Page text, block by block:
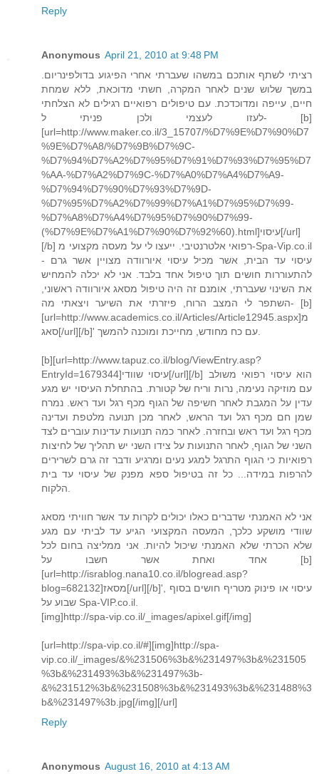
Reply
Anonymous April 21, 2010 at 9:48 PM
רציתי לשתף אותכם במשהו שעברתי אחרי הפיגוע בדולפינריום.
במשך שלוש שנים לאחר המקרה, חשתי מדוכאת, ללא שמחת
חיים, עייפה ומדוכדכת. עם טיפולים רפואיים רגילים לא הצלחתי
לעזו לעצמי ולכן פניתי ל- [b]
[url=http://www.maker.co.il/3_15707/%D7%9E%D7%90%D7
%9E%D7%A8/%D7%9B%D7%9C-
%D7%94%D7%A2%D7%95%D7%91%D7%93%D7%95%D7
%AA-%D7%A2%D7%9C-%D7%A0%D7%A4%D7%A9-
%D7%94%D7%90%D7%93%D7%9D-
%D7%95%D7%A2%D7%99%D7%A1%D7%95%D7%99-
%D7%A8%D7%A4%D7%95%D7%90%D7%99-
(%D7%9E%D7%A1%D7%90%D7%92%60).html]עיסוי[/url]
[/b] רפואי אלטרנטיבי. ייעצו לי על מעסה מקצועי מ-Spa-Vip.co.il
- עיסוי עד הבית, אשר מכיל עיסוי איורוודה מצויין אשר גרם
להתעוררות חושים תוך טיפול אחד בלבד. אני לא יכלה להמחיש
את השינוי שעברתי, אומנם זה היה טיפול מסאג איורוודה ראשוני,
השתפר לי המצב הרוח, פיזרתי את השיער ויצאתי מה- [b]
[url=http://www.academics.co.il/Articles/Article12945.aspx]מ
[b][url=http://www.tapuz.co.il/blog/ViewEntry.asp?
EntryId=1679344]עיסוי שוודי[/url][/b] הוא עיסוי רפואי משולב
עם מוזיקה נעימה, נרות וריח של קטורת. בהתחלת העיסוי יש מגע
עדין על המגבת לאחר חשיפה של הגוף מכף רגל ועד ראש. נמרח
שמן חם מכף רגל ועד הראש, לאחר מכן תנועה מלטפת ועדינה
מכף רגל ועד ראש ובחזרה. לאחר כמה תנועות עדינות עוברים לצד
השני של הגוף, לאחר התנועות על צידו השני יש תהליך של לחיצות
רפואיות כי הגוף התרגל למגע נעים ומרגיע ודבר זה גרם לשרירים
להרפות במידה... כל זה בטיפול ספא מפנק של עיסוי עד בית
אני לא האמנתי שדברים כאלו יכולים לקרות עד אשר חוויתי מסאג
שוודי מושקע כלכך, המעסה המקצועי הגיע עד לביתי עם מגע
שלא הכרתי שלא האמנתי שיכול להיות. אני ממליצה בחום לכל
אחד ואחת אשר חשבו על [b]
[url=http://israblog.nana10.co.il/blogread.asp?
blog=682132]מסאז[/url][/b]', עיסוי או פינוק מטריף חושים בסוף
שבוע על Spa-VIP.co.il.
[img]http://spa-vip.co.il/_images/apixel.gif[/img]
[url=http://spa-vip.co.il/#][img]http://spa-
vip.co.il/_images/&%231506%3b&%231497%3b&%231505
%3b&%231493%3b&%231497%3b-
&%231512%3b&%231508%3b&%231493%3b&%231488%3
b&%231497%3b.jpg[/img][/url]
Reply
Anonymous August 16, 2010 at 4:13 AM